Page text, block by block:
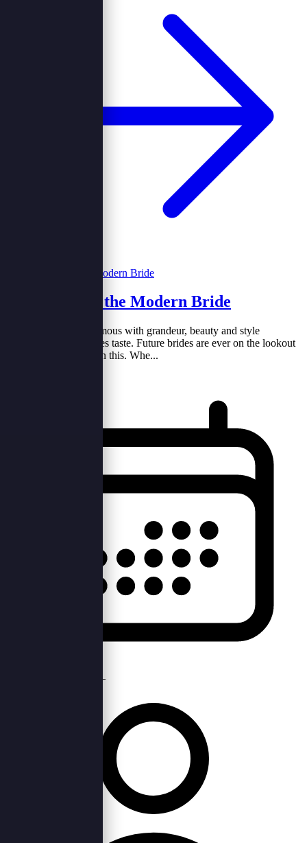
Weddings for the Modern Bride
Weddings are synonymous with grandeur, beauty and style
depending on the brides taste. Future brides are ever on the lookout
for items that can aid in this. Whe...
Thu, 29th Sep 2022 —